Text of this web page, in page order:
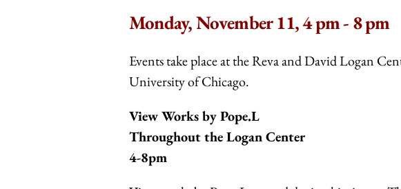
Monday, November 11, 4 pm - 8 pm
Events take place at the Reva and David Logan
University of Chicago.
View Works by Pope.L
Throughout the Logan Center
4-8pm